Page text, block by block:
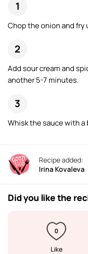
Chop the onion and
Add sour cream and
another 5-7 minutes.
Whisk the sauce with a
Recipe added:
Irina Kovaleva
Did you like the
0
Like